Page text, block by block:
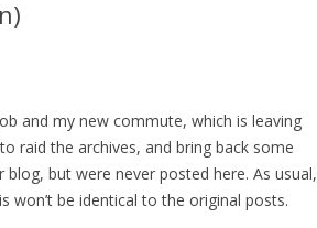
and my new commute, which is leaving
raid the archives, and bring back some
but were never posted here. As usual,
won’t be identical to the original posts.